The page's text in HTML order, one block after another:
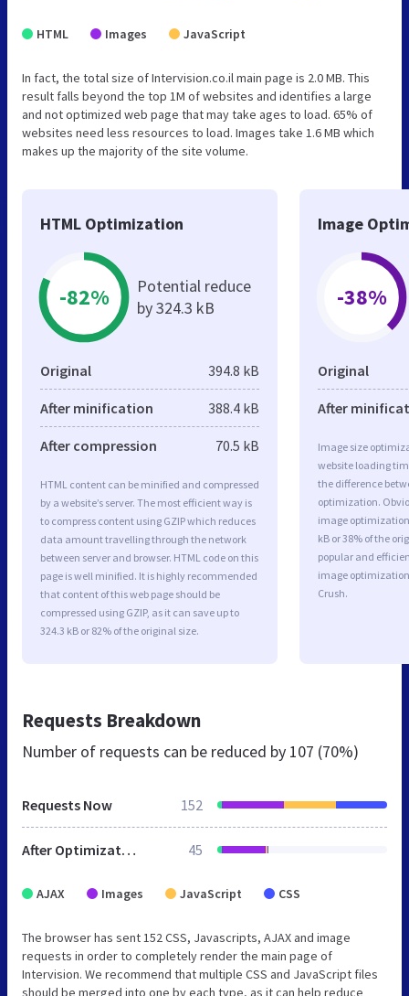
HTML Images JavaScript
In fact, the total size of Intervision.co.il main page is 2.0 MB. This
result falls beyond the top 1M of websites and identifies a large
and not optimized web page that may take ages to load. 65% of
websites need less resources to load. Images take 1.6 MB which
makes up the majority of the site volume.
HTML Optimization
-82%
Potential reduce
by 324.3 kB
Original 394.8 kB
After minification 388.4 kB
After compression 70.5 kB
HTML content can be minified and compressed
by a website’s server. The most efficient way is
to compress content using GZIP which reduces
data amount travelling through the network
between server and browser. HTML code on this
page is well minified. It is highly recommended
that content of this web page should be
compressed using GZIP, as it can save up to
324.3 kB or 82% of the original size.
Image
-38%
Original
After
Image size
website loading
the difference
optimization.
image optimization
kB or 38% of the
popular and
image
Crush.
Requests Breakdown
Number of requests can be reduced by 107 (70%)
Requests Now 152
After Optimization 45
AJAX Images JavaScript CSS
The browser has sent 152 CSS, Javascripts, AJAX and image
requests in order to completely render the main page of
Intervision. We recommend that multiple CSS and JavaScript files
should be merged into one by each type, as it can help reduce